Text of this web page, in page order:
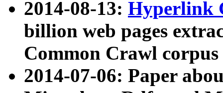
2014-08-13: Hyperlink
billion web pages
Common Crawl
2014-07-06: Paper